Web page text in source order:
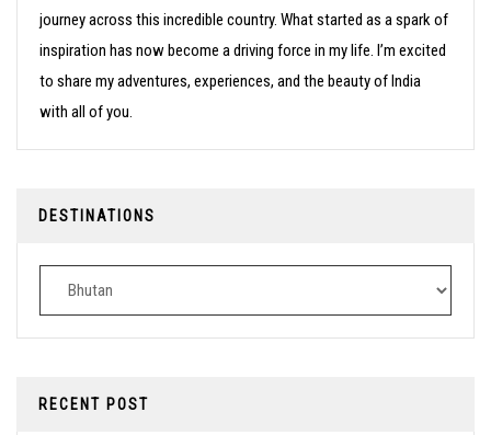
journey across this incredible country. What started as a spark of
inspiration has now become a driving force in my life. I’m excited
to share my adventures, experiences, and the beauty of India
with all of you.
DESTINATIONS
Destinations
RECENT POST